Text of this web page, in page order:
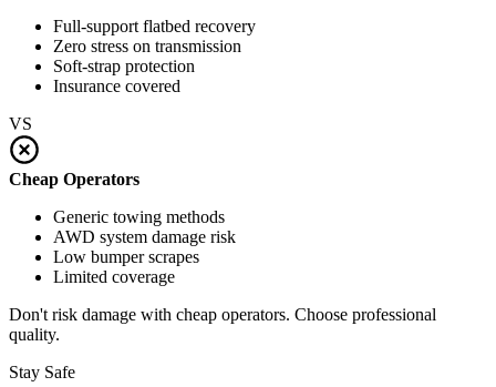
Full-support flatbed recovery
Zero stress on transmission
Soft-strap protection
Insurance covered
VS
Cheap Operators
Generic towing methods
AWD system damage risk
Low bumper scrapes
Limited coverage
Don't risk damage with cheap operators. Choose professional
quality.
Stay Safe